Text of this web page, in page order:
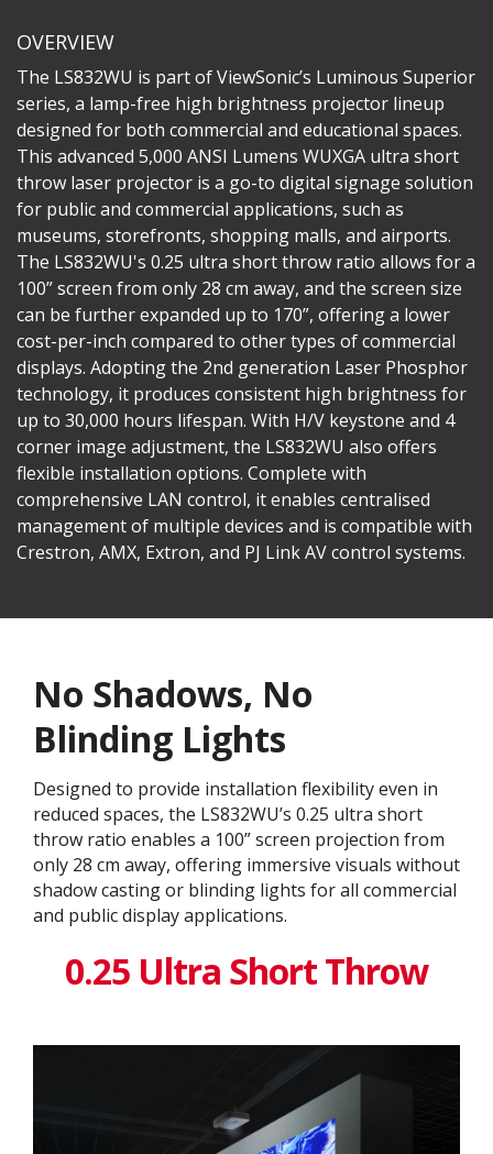
OVERVIEW
The LS832WU is part of ViewSonic’s Luminous Superior
series, a lamp-free high brightness projector lineup
designed for both commercial and educational spaces.
This advanced 5,000 ANSI Lumens WUXGA ultra short
throw laser projector is a go-to digital signage solution
for public and commercial applications, such as
museums, storefronts, shopping malls, and airports.
The LS832WU's 0.25 ultra short throw ratio allows for a
100” screen from only 28 cm away, and the screen size
can be further expanded up to 170”, offering a lower
cost-per-inch compared to other types of commercial
displays. Adopting the 2nd generation Laser Phosphor
technology, it produces consistent high brightness for
up to 30,000 hours lifespan​. With H/V keystone and 4
corner image adjustment, the LS832WU also offers
flexible installation options. Complete with
comprehensive LAN control, it enables centralised
management of multiple devices and is compatible with
Crestron, AMX, Extron, and PJ Link AV control systems.​​
No Shadows, No
Blinding Lights
Designed to provide installation flexibility even in
reduced spaces, the LS832WU’s 0.25 ultra short
throw ratio enables a 100” screen projection from
only 28 cm away, offering immersive visuals without
shadow casting or blinding lights for all commercial
and public display applications.
0.25 Ultra Short Throw